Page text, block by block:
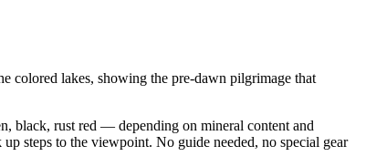
colored lakes, showing the pre-dawn pilgrimage that
black, rust red — depending on mineral content and
steps to the viewpoint. No guide needed, no special gear